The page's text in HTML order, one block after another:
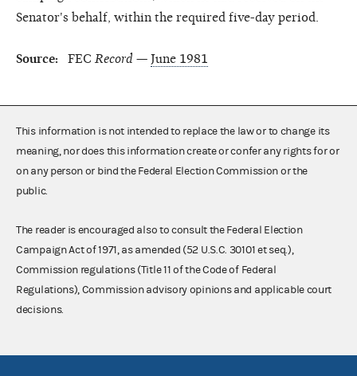
Senator's behalf, within the required five-day period.
Source: FEC Record — June 1981
This information is not intended to replace the law or to change its
meaning, nor does this information create or confer any rights for or
on any person or bind the Federal Election Commission or the
public.
The reader is encouraged also to consult the Federal Election
Campaign Act of 1971, as amended (52 U.S.C. 30101 et seq.),
Commission regulations (Title 11 of the Code of Federal
Regulations), Commission advisory opinions and applicable court
decisions.